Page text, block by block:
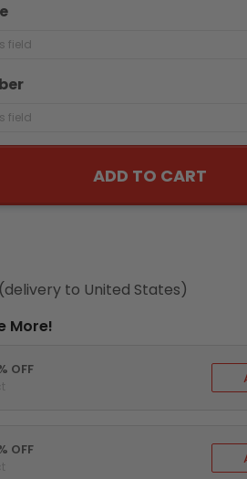
ADD TO CART
to United States)
More!
OFF
OFF